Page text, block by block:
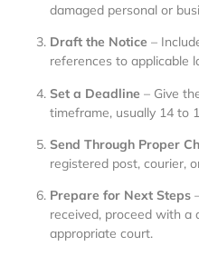
damaged personal or
Draft the Notice –
references to applicable
Set a Deadline – Give
timeframe, usually 14 to
Send Through Proper
registered post, courier,
Prepare for Next Steps
received, proceed with a
appropriate court.